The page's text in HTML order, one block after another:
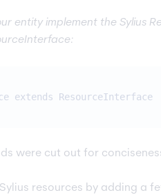
entity implement the Sylius
extends ResourceInterface
were cut out for
resources by adding a